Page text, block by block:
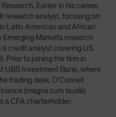
Earlier in his career,
research analyst, focusing on
Latin American and African
Emerging Markets research
credit analyst covering US
Prior to joining the firm in
UBS Investment Bank, where
trading desk. O’Connell
(magna cum laude)
a CFA charterholder.